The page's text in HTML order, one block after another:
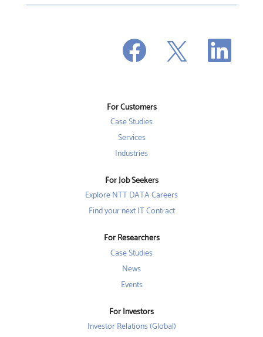
p
e
n
e
w
a
.
O
e
O
n
For Customers
Case Studies
Services
Industries
For Job Seekers
Explore NTT DATA Careers
Find your next IT Contract
For Researchers
Case Studies
News
Events
For Investors
Investor Relations (Global)